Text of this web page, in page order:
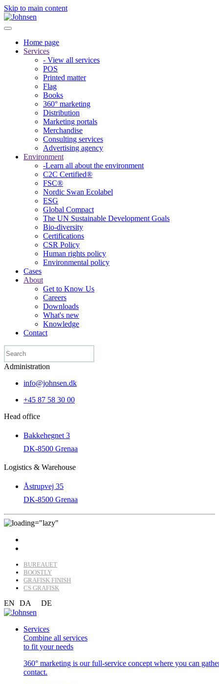
Skip to main content
Home page
Services
- View all services
POS
Printed matter
Flag
Books
360° marketing
Distribution
Marketing portals
Merchandise
Consulting services
Advertising agency
Environment
-Learn all about the environment
C2C Certified®
FSC®
Nordic Swan Ecolabel
ESG
Global Compact
The UN Sustainable Development Goals
Bio-diversity
Certifications
CSR Policy
Human rights policy
Environmental policy
Cases
About
Get to Know Us
Careers
Downloads
What's new
Knowledge
Contact
Administration
info@johnsen.dk
+45 87 58 30 00
Head office
Bakkehegnet 3
DK-8500 Grenaa
Logistics & Warehouse
Åstrupvej 35
DK-8500 Grenaa
BUREAUET
BOOSTLY
GRAFISK FINISH
CS GRAFISK
EN DA DE
Services
Combine all services
to fit your needs
360° marketing is our full-service concept where you can
contact.